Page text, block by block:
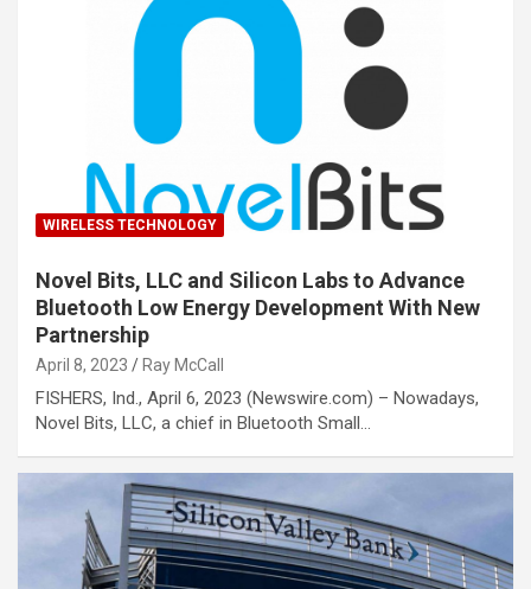
WIRELESS TECHNOLOGY
Novel Bits, LLC and Silicon Labs to Advance
Bluetooth Low Energy Development With New
Partnership
April 8, 2023 Ray McCall
FISHERS, Ind., April 6, 2023 (Newswire.com) – Nowadays,
Novel Bits, LLC, a chief in Bluetooth Small…